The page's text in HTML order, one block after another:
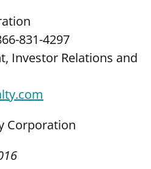
831-4297
Investor Relations and
Corporation